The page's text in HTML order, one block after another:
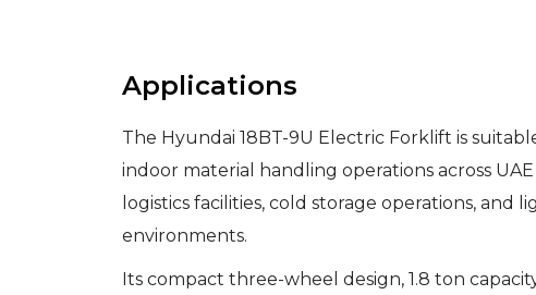
Applications
The Hyundai 18BT-9U Electric Forklift is
indoor material handling operations across
logistics facilities, cold storage operations, and
environments.
Its compact three-wheel design, 1.8 ton